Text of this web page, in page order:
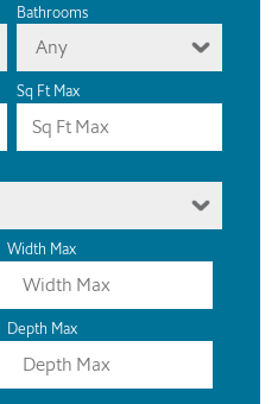
Bathrooms
Any
Sq Ft Max
Width Max
Depth Max